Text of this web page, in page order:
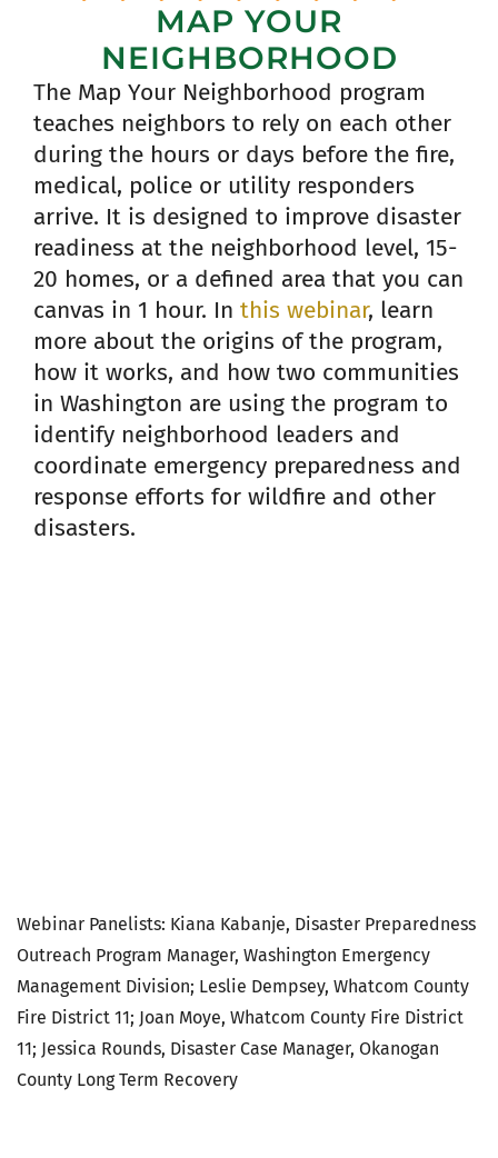
MAP YOUR
NEIGHBORHOOD
The Map Your Neighborhood program
teaches neighbors to rely on each other
during the hours or days before the fire,
medical, police or utility responders
arrive. It is designed to improve disaster
readiness at the neighborhood level, 15-
20 homes, or a defined area that you can
canvas in 1 hour. In this webinar, learn
more about the origins of the program,
how it works, and how two communities
in Washington are using the program to
identify neighborhood leaders and
coordinate emergency preparedness and
response efforts for wildfire and other
disasters.
Webinar Panelists: Kiana Kabanje, Disaster Preparedness
Outreach Program Manager, Washington Emergency
Management Division; Leslie Dempsey, Whatcom County
Fire District 11; Joan Moye, Whatcom County Fire District
11; Jessica Rounds, Disaster Case Manager, Okanogan
County Long Term Recovery